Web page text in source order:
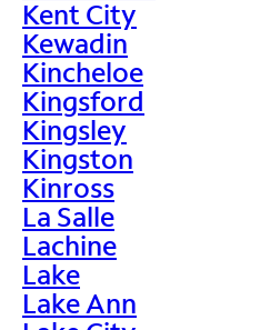
Kent City
Kewadin
Kincheloe
Kingsford
Kingsley
Kingston
Kinross
La Salle
Lachine
Lake
Lake Ann